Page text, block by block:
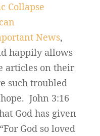
Collapse
News,
happily allows
articles on their
such troubled
John 3:16
God has given
God so loved